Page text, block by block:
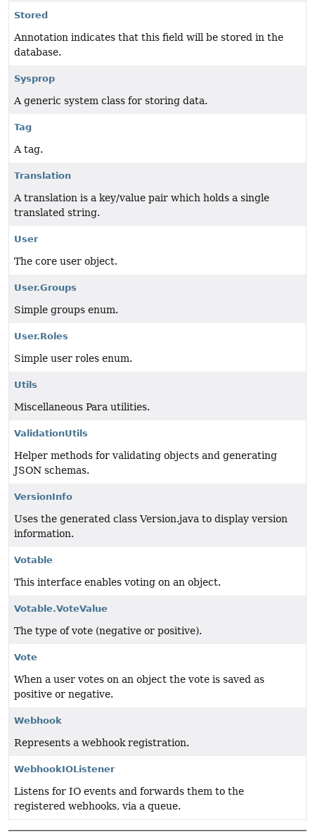
Stored
Annotation indicates that this field will be stored in the
database.
Sysprop
A generic system class for storing data.
Tag
A tag.
Translation
A translation is a key/value pair which holds a single
translated string.
User
The core user object.
User.Groups
Simple groups enum.
User.Roles
Simple user roles enum.
Utils
Miscellaneous Para utilities.
ValidationUtils
Helper methods for validating objects and generating
JSON schemas.
VersionInfo
Uses the generated class Version.java to display version
information.
Votable
This interface enables voting on an object.
Votable.VoteValue
The type of vote (negative or positive).
Vote
When a user votes on an object the vote is saved as
positive or negative.
Webhook
Represents a webhook registration.
WebhookIOListener
Listens for IO events and forwards them to the
registered webhooks, via a queue.